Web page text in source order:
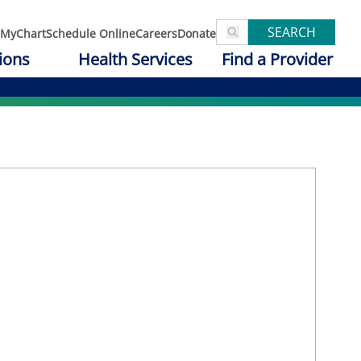
MyChartSchedule OnlineCareersDonate SEARCH
Health Services Find a Provider